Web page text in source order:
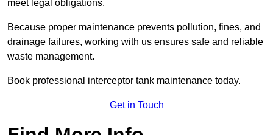
meet legal obligations.
Because proper maintenance prevents pollution, fines, and
drainage failures, working with us ensures safe and reliable
waste management.
Book professional interceptor tank maintenance today.
Get in Touch